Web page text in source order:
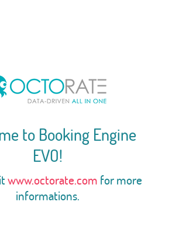
to Booking Engine
EVO!
www.octorate.com for more
informations.